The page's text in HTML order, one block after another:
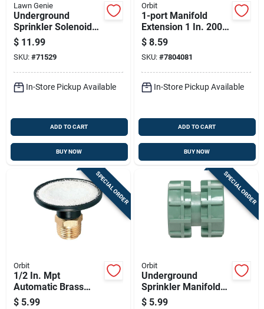
Lawn Genie
Underground
Sprinkler Solenoid
Operator Kit For
Irrigation Systems
$ 11.99
SKU: #71529
In-Store Pickup Available
ADD TO CART
BUY NOW
Orbit
1-port Manifold
Extension 1 In. 200
Psi For Efficient
Water Distribution
$ 8.59
SKU: #7804081
In-Store Pickup Available
ADD TO CART
BUY NOW
SPECIAL ORDER
Orbit
1/2 In. Mpt
Automatic Brass
Drain Valve - Model
$ 5.99
SPECIAL ORDER
Orbit
Underground
Sprinkler Manifold
Swivel Joint For
$ 5.99